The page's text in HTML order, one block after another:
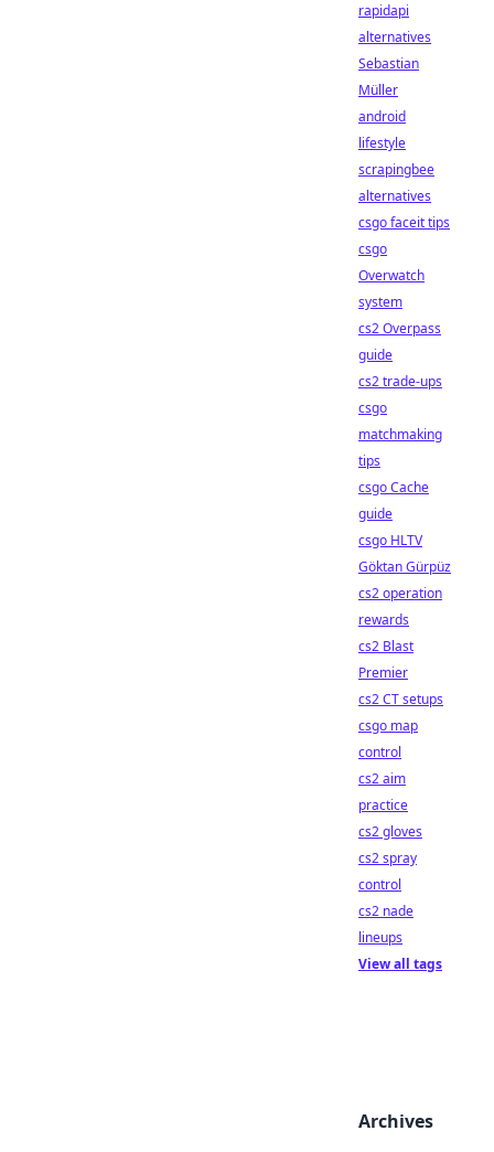
rapidapi
alternatives
Sebastian
Müller
android
lifestyle
scrapingbee
alternatives
csgo faceit tips
csgo
Overwatch
system
cs2 Overpass
guide
cs2 trade-ups
csgo
matchmaking
tips
csgo Cache
guide
csgo HLTV
Göktan Gürpüz
cs2 operation
rewards
cs2 Blast
Premier
cs2 CT setups
csgo map
control
cs2 aim
practice
cs2 gloves
cs2 spray
control
cs2 nade
lineups
View all tags
Archives